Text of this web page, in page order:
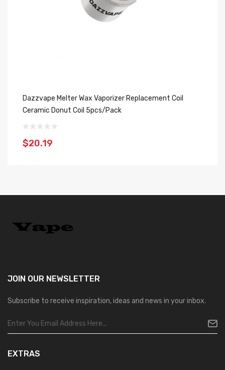
Dazzvape Melter Wax Vaporizer Replacement Coil
Ceramic Donut Coil 5pcs/pack
$20.19
JOIN OUR NEWSLETTER
Subscribe to receive inspiration, ideas and news in your inbox.
EXTRAS